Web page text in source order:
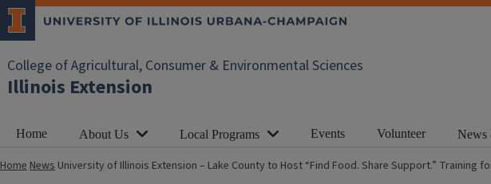
College of Agricultural, Consumer & Environmental Sciences
Illinois Extension
Home About Us Local Programs Events Volunteer News
HomeNews University of Illinois Extension – Lake County to Host “Find Food. Share Support.” Training